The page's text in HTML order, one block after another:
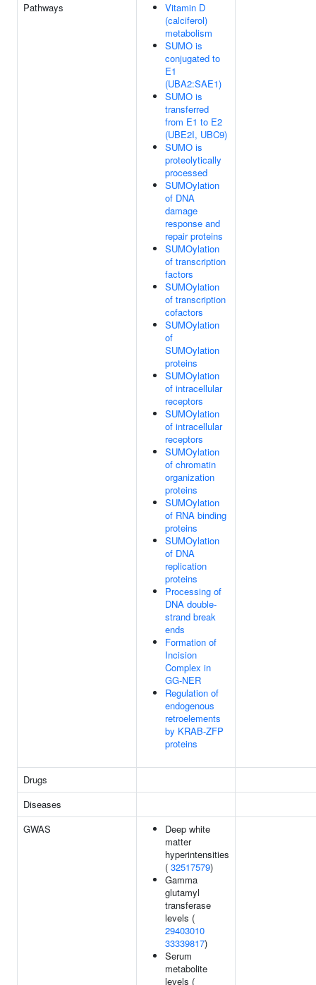
Pathways
Vitamin D
(calciferol)
metabolism
SUMO is
conjugated to
E1
(UBA2:SAE1)
SUMO is
transferred
from E1 to E2
(UBE2I, UBC9)
SUMO is
proteolytically
processed
SUMOylation
of DNA
damage
response and
repair proteins
SUMOylation
of transcription
factors
SUMOylation
of transcription
cofactors
SUMOylation
of
SUMOylation
proteins
SUMOylation
of intracellular
receptors
SUMOylation
of intracellular
receptors
SUMOylation
of chromatin
organization
proteins
SUMOylation
of RNA binding
proteins
SUMOylation
of DNA
replication
proteins
Processing of
DNA double-
strand break
ends
Formation of
Incision
Complex in
GG-NER
Regulation of
endogenous
retroelements
by KRAB-ZFP
proteins
Drugs
Diseases
GWAS
Deep white
matter
hyperintensities
( 32517579)
Gamma
glutamyl
transferase
levels (
29403010
33339817)
Serum
metabolite
levels (